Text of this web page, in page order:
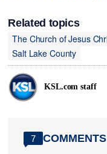
Related topics
The Church of Jesus
Salt Lake County
KSL.com staff
7 COMMENTS